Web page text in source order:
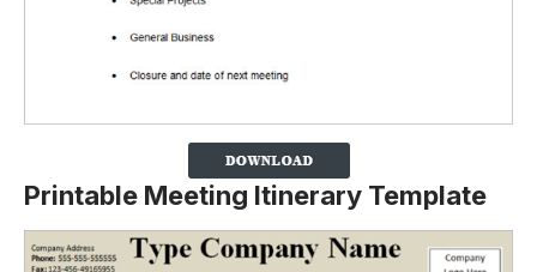
Printable Meeting Itinerary Template